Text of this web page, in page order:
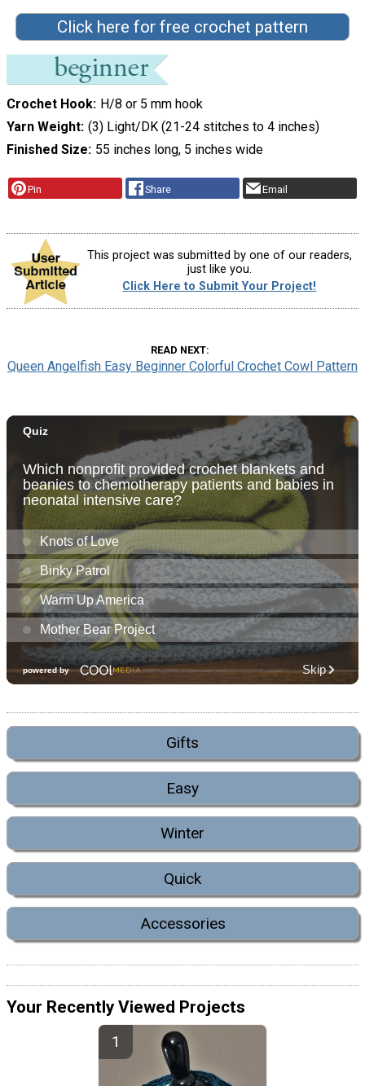
Click here for free crochet pattern
Crochet Hook H/8 or 5 mm hook
Yarn Weight (3) Light/DK (21-24 stitches to 4 inches)
Finished Size 55 inches long, 5 inches wide
Pin Share Email
This project was submitted by one of our readers,
just like you.
Click Here to Submit Your Project!
READ NEXT
Queen Angelfish Easy Beginner Colorful Crochet Cowl Pattern
Gifts
Easy
Winter
Quick
Accessories
Your Recently Viewed Projects